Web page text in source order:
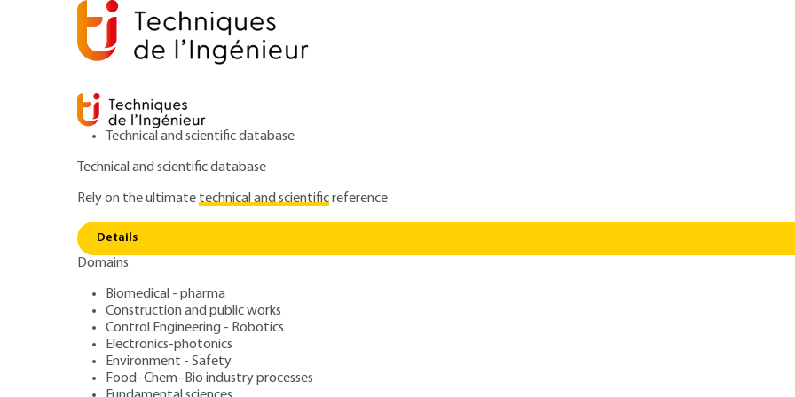
Technical and scientific database
Technical and scientific database
Rely on the ultimatetechnical and scientificreference
Details
Domains
Biomedical - pharma
Construction and public works
Control Engineering - Robotics
Electronics-photonics
Environment - Safety
Food–Chem–Bio industry processes
Distress and wear of flexible road
pavements